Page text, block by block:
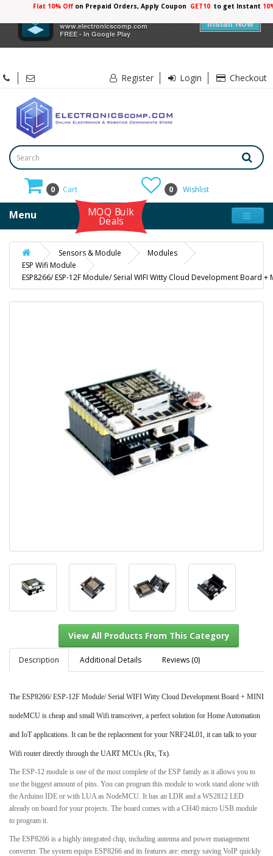
www.electronicscomp.com
FREE - In Google Play
Install Now
Flat 10% Offon Prepaid Orders, Apply Coupon GET10 to get Instant
Register Login Checkout
0 Cart 0 Wishlist
Menu MOQ Bulk
Deals
Sensors & Module
Modules
ESP Wifi Module
ESP8266/ ESP-12F Module/ Serial WIFI Witty Cloud Development Board +
Description Additional Details Reviews (0)
The ESP8266/ ESP-12F Module/ Serial WIFI Witty Cloud Development Board + MINI
nodeMCU is cheap and small Wifi transceiver, a perfect solution for Home Automation
and IoT applications. It can be the replacement for your NRF24L01, it can talk to your
Wifi router directly through the UART MCUs (Rx, Tx).
The ESP-12 module is one of the most complete of the ESP family as it allows you to
use the biggest amount of pins. You can program this module to work stand alone with
the Arduino IDE or with LUA as NodeMCU. It has an LDR and a WS2812 LED
already on board for your projects. The board comes with a CH40 micro USB module
to program it.
The ESP8266 is a highly integrated chip, including antenna and power management
converter. The system equips ESP8266 and its features are: energy saving VoIP quickly